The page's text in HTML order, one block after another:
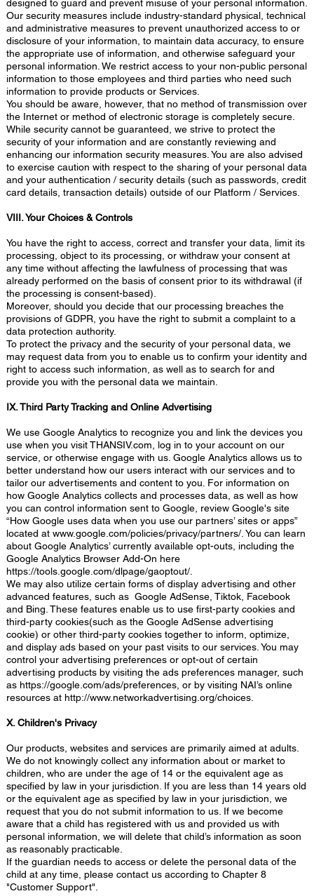
designed to guard and prevent misuse of your personal information.
Our security measures include industry-standard physical, technical
and administrative measures to prevent unauthorized access to or
disclosure of your information, to maintain data accuracy, to ensure
the appropriate use of information, and otherwise safeguard your
personal information. We restrict access to your non-public personal
information to those employees and third parties who need such
information to provide products or Services.
You should be aware, however, that no method of transmission over
the Internet or method of electronic storage is completely secure.
While security cannot be guaranteed, we strive to protect the
security of your information and are constantly reviewing and
enhancing our information security measures. You are also advised
to exercise caution with respect to the sharing of your personal data
and your authentication / security details (such as passwords, credit
card details, transaction details) outside of our Platform / Services.
VIII. Your Choices & Controls
You have the right to access, correct and transfer your data, limit its
processing, object to its processing, or withdraw your consent at
any time without affecting the lawfulness of processing that was
already performed on the basis of consent prior to its withdrawal (if
the processing is consent-based).
Moreover, should you decide that our processing breaches the
provisions of GDPR, you have the right to submit a complaint to a
data protection authority.
To protect the privacy and the security of your personal data, we
may request data from you to enable us to confirm your identity and
right to access such information, as well as to search for and
provide you with the personal data we maintain.
IX. Third Party Tracking and Online Advertising
We use Google Analytics to recognize you and link the devices you
use when you visit THANSIV.com, log in to your account on our
service, or otherwise engage with us. Google Analytics allows us to
better understand how our users interact with our services and to
tailor our advertisements and content to you. For information on
how Google Analytics collects and processes data, as well as how
you can control information sent to Google, review Google's site
“How Google uses data when you use our partners’ sites or apps”
located atwww.google.com/policies/privacy/partners/. You can learn
about Google Analytics’ currently available opt-outs, including the
Google Analytics Browser Add-On here
https://tools.google.com/dlpage/gaoptout/.
We may also utilize certain forms of display advertising and other
advanced features, such as Google AdSense, Tiktok, Facebook
and Bing. These features enable us to use first-party cookies and
third-party cookies(such as the Google AdSense advertising
cookie) or other third-party cookies together to inform, optimize,
and display ads based on your past visits to our services. You may
control your advertising preferences or opt-out of certain
advertising products by visiting the ads preferences manager, such
ashttps://google.com/ads/preferences, or by visiting NAI’s online
resources athttp://www.networkadvertising.org/choices.
X. Children's Privacy
Our products, websites and services are primarily aimed at adults.
We do not knowingly collect any information about or market to
children, who are under the age of 14 or the equivalent age as
specified by law in your jurisdiction. If you are less than 14 years old
or the equivalent age as specified by law in your jurisdiction, we
request that you do not submit information to us. If we become
aware that a child has registered with us and provided us with
personal information, we will delete that child’s information as soon
as reasonably practicable.
If the guardian needs to access or delete the personal data of the
child at any time, please contact us according to Chapter 8
"Customer Support".